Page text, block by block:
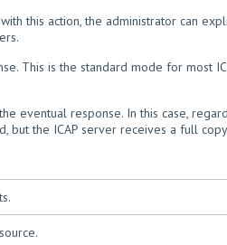
this action, the administrator can
This is the standard mode for most
eventual response. In this case,
but the ICAP server receives a full